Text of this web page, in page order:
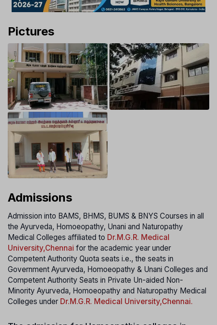
Pictures
Admissions
Admission into BAMS, BHMS, BUMS & BNYS Courses in all
the Ayurveda, Homoeopathy, Unani and Naturopathy
Medical Colleges affiliated to Dr.M.G.R. Medical
University,Chennai for the academic year under
Competent Authority Quota seats i.e., the seats in
Government Ayurveda, Homoeopathy & Unani Colleges and
Competent Authority Seats in Private Un-aided Non-
Minority Ayurveda, Homoeopathy and Naturopathy Medical
Colleges under Dr.M.G.R. Medical University,Chennai.